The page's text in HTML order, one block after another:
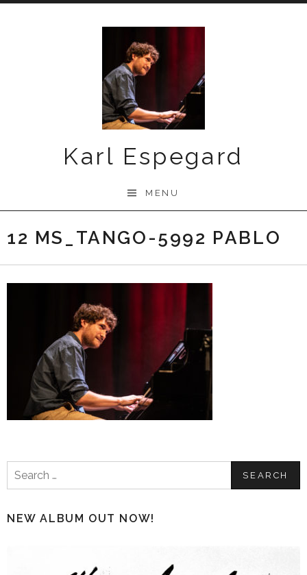
Karl Espegard
MENU
12 MS_TANGO-5992 PABLO
Search
for:
NEW ALBUM OUT NOW!